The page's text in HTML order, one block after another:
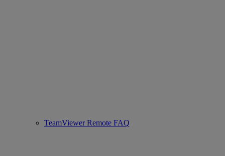
TeamViewer Remote FAQ